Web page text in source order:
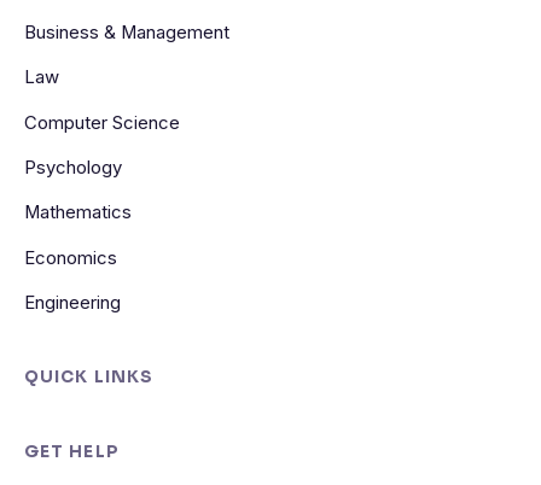
Business & Management
Law
Computer Science
Psychology
Mathematics
Economics
Engineering
QUICK LINKS
GET HELP